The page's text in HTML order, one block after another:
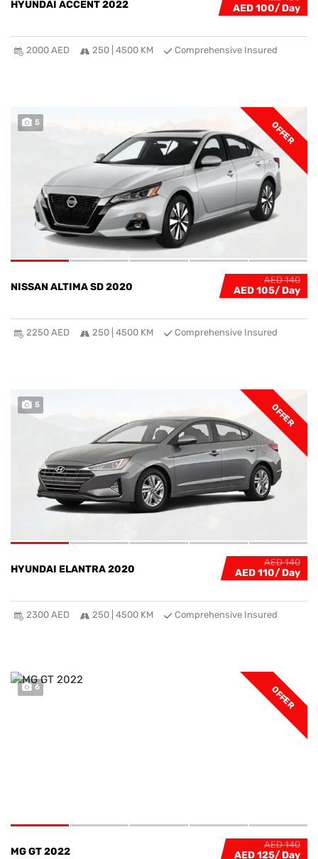
AED 100
HYUNDAI ACCENT 2022
2000 AED 250 | 4500 KM Comprehensive Insured
OFFER
5
AED 140
AED 105
NISSAN ALTIMA SD 2020
2250 AED 250 | 4500 KM Comprehensive Insured
OFFER
5
AED 140
AED 110
HYUNDAI ELANTRA 2020
2300 AED 250 | 4500 KM Comprehensive Insured
OFFER
6
AED 140
AED 125
MG GT 2022